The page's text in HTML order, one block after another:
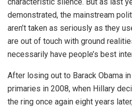
demonstrated, the mainstream
aren’t taken as seriously as they
are out of touch with ground
necessarily have people’s best
After losing out to Barack Obama
primaries in 2008, when Hillary
the ring once again eight years